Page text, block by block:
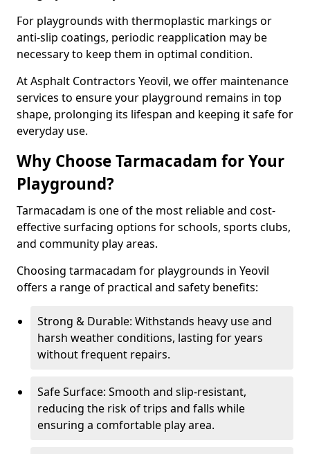
For playgrounds with thermoplastic markings or
anti-slip coatings, periodic reapplication may be
necessary to keep them in optimal condition.
At Asphalt Contractors Yeovil, we offer maintenance
services to ensure your playground remains in top
shape, prolonging its lifespan and keeping it safe for
everyday use.
Why Choose Tarmacadam for Your
Playground?
Tarmacadam is one of the most reliable and cost-
effective surfacing options for schools, sports clubs,
and community play areas.
Choosing tarmacadam for playgrounds in Yeovil
offers a range of practical and safety benefits:
Strong & Durable: Withstands heavy use and
harsh weather conditions, lasting for years
without frequent repairs.
Safe Surface: Smooth and slip-resistant,
reducing the risk of trips and falls while
ensuring a comfortable play area.